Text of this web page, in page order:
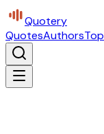
Quotery
QuotesAuthors